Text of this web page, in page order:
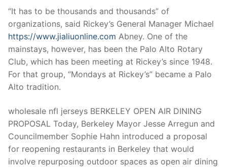
contact@aseemindia.com 91 9824076709
Home
About Us
Products
Technical Support
Clients
inquiry
Contact Us
“It has to be thousands and thousands” of
organizations, said Rickey’s General Manager Michael
https://www.jialiuonline.com Abney. One of the
mainstays, however, has been the Palo Alto Rotary
Club, which has been meeting at Rickey’s since 1948.
For that group, “Mondays at Rickey’s” became a Palo
Alto tradition.
wholesale nfl jerseys BERKELEY OPEN AIR DINING
PROPOSAL Today, Berkeley Mayor Jesse Arregun and
Councilmember Sophie Hahn introduced a proposal
for reopening restaurants in Berkeley that would
involve repurposing outdoor spaces as open air dining